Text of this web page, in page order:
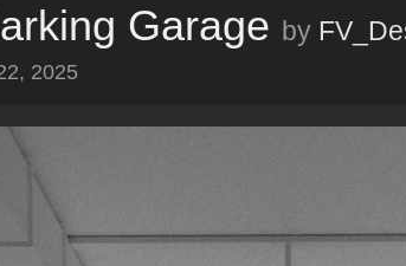
Garage by
2025